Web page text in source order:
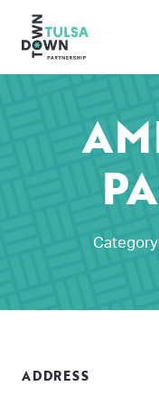
ADDRESS